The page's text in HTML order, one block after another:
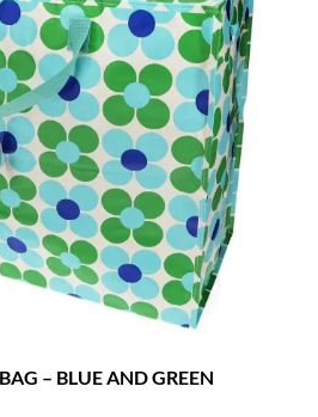
– BLUE AND GREEN